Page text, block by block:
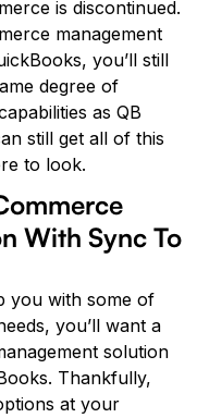
is discontinued.
management
you’ll still
degree of
as QB
still get all of this
to look.
With Sync To
you with some of
you’ll want a
solution
Thankfully,
at your